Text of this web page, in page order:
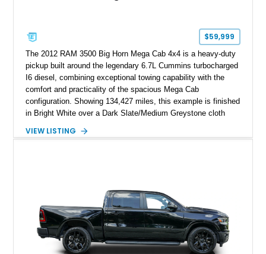
$59,999
The 2012 RAM 3500 Big Horn Mega Cab 4x4 is a heavy-duty
pickup built around the legendary 6.7L Cummins turbocharged
I6 diesel, combining exceptional towing capability with the
comfort and practicality of the spacious Mega Cab
configuration. Showing 134,427 miles, this example is finished
in Bright White over a Dark Slate/Medium Greystone cloth
with numerous factory options including the Technology,
while maintaining its heavy-duty character.
VIEW LISTING